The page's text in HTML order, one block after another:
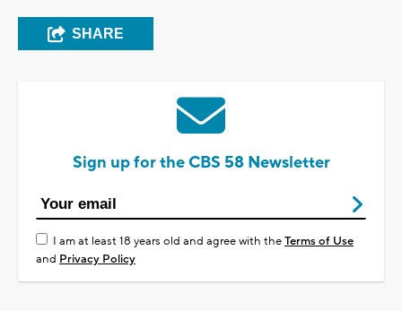
SHARE
Sign up for the CBS 58 Newsletter
I am at least 18 years old and agree with theTerms of Use
and Privacy Policy